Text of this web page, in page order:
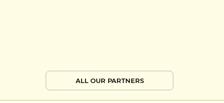
ALL OUR PARTNERS